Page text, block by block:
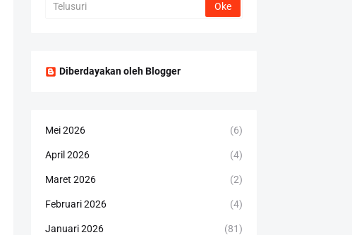
Diberdayakan oleh Blogger
Mei 2026 (6)
April 2026 (4)
Maret 2026 (2)
Februari 2026 (4)
Januari 2026 (81)